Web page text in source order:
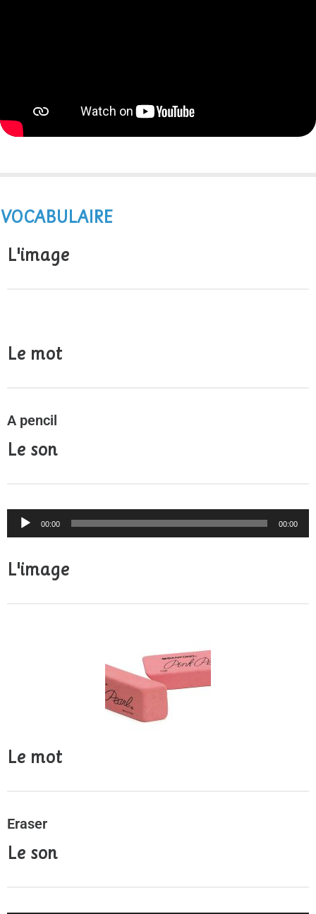
VOCABULAIRE
L'image
Le mot
A pencil
Le son
Audio
00:00 00:00
L'image
Le mot
Eraser
Le son